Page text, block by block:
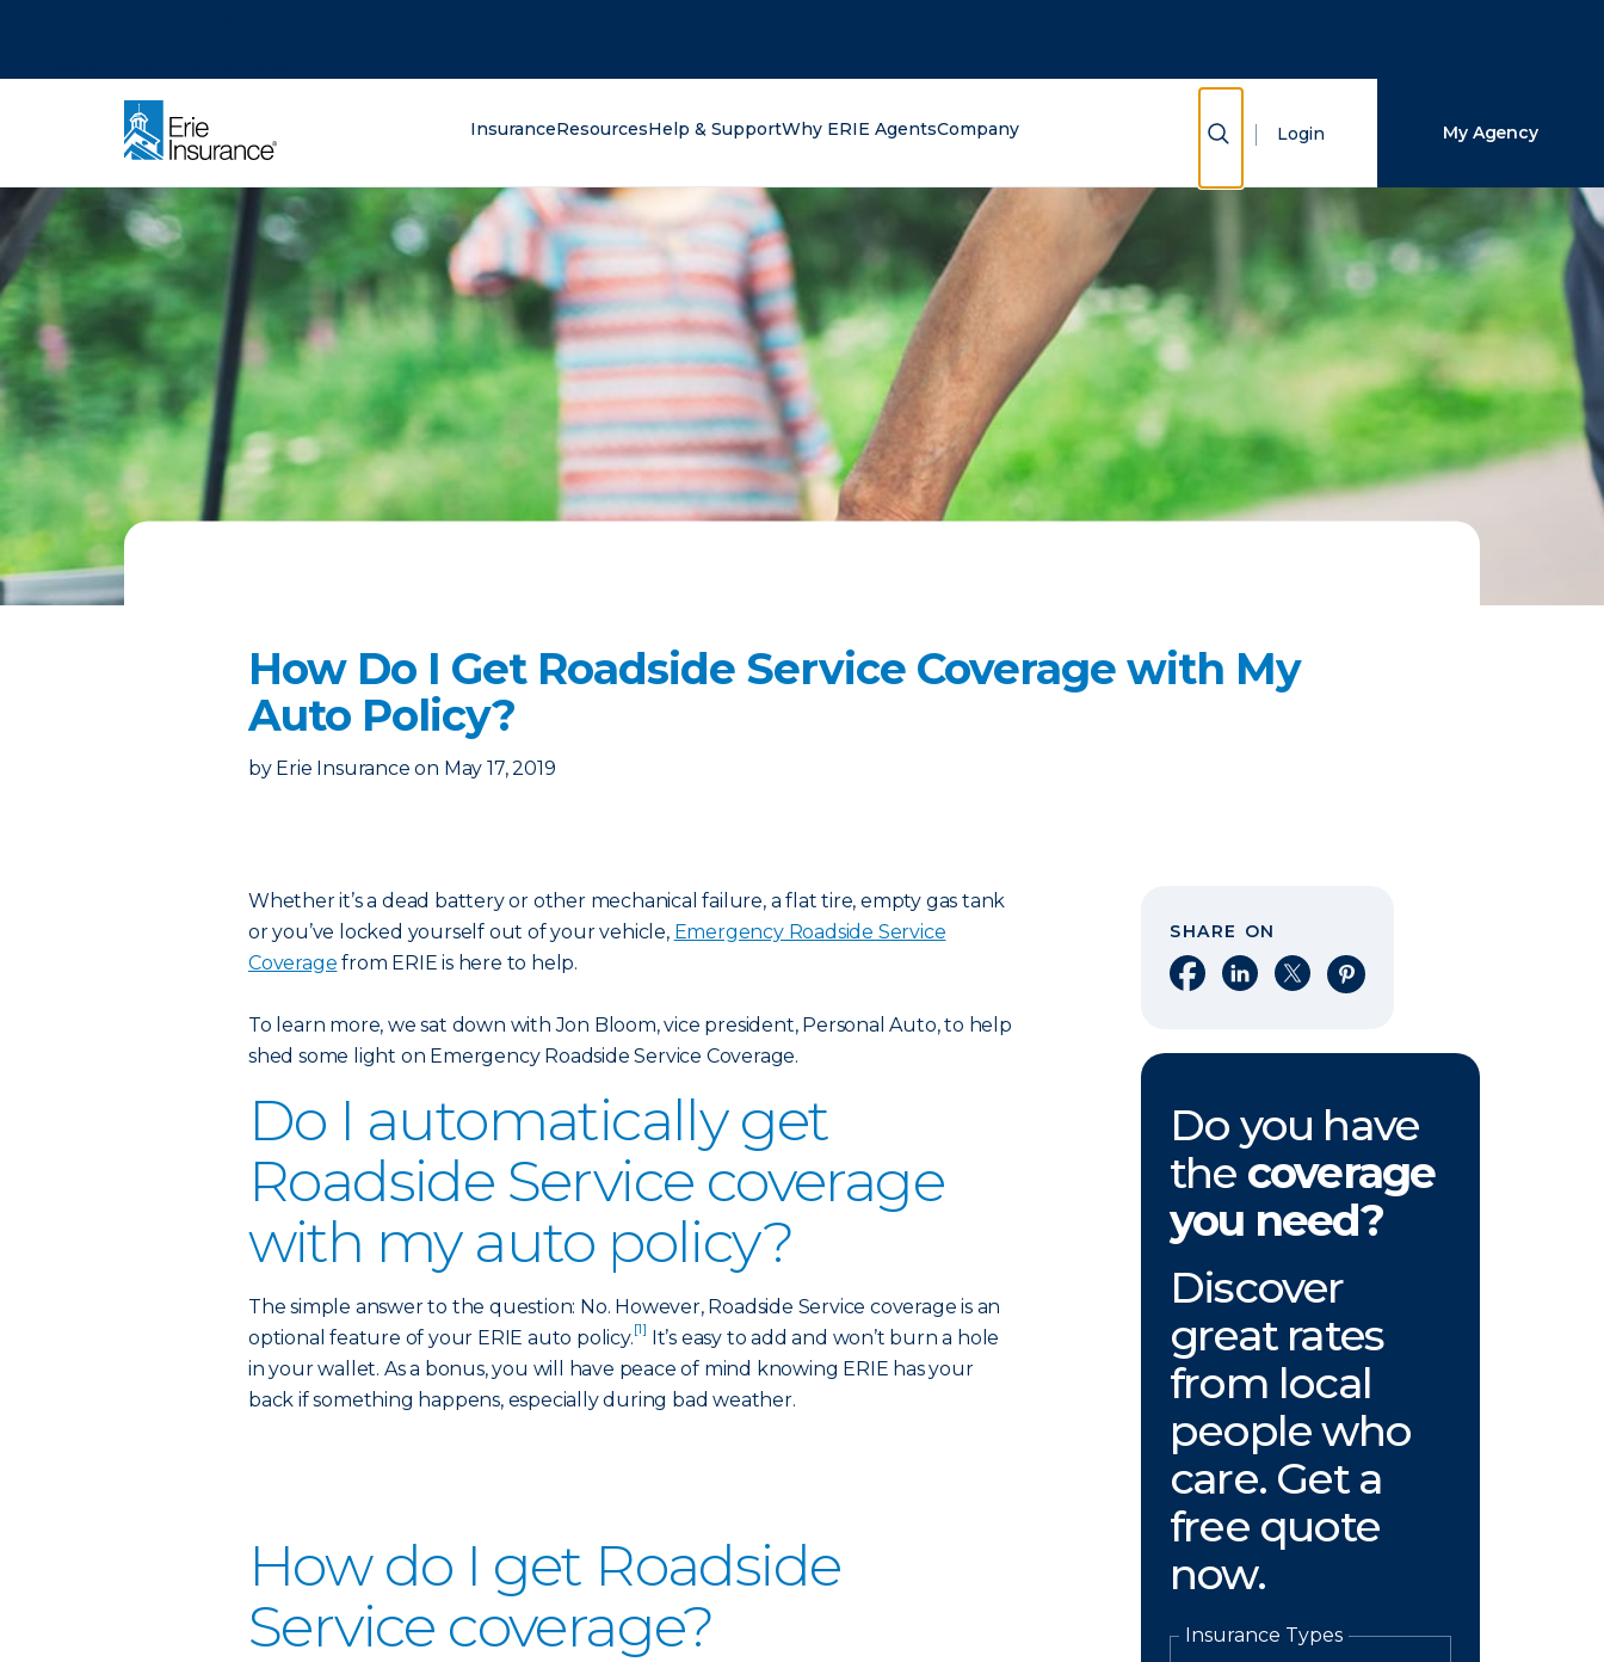
InsuranceResourcesHelp & SupportWhy ERIE AgentsCompany Show Search
Login My Agency
How Do I Get Roadside Service Coverage with My
Auto Policy?
by Erie Insurance on May 17, 2019
Whether it’s a dead battery or other mechanical failure, a flat tire, empty gas tank
or you’ve locked yourself out of your vehicle, Emergency Roadside Service
Coverage from ERIE is here to help.
To learn more, we sat down with Jon Bloom, vice president, Personal Auto, to help
shed some light on Emergency Roadside Service Coverage.
Do I automatically get
Roadside Service coverage
with my auto policy?
The simple answer to the question: No. However, Roadside Service coverage is an
optional feature of your ERIE auto policy.[1] It’s easy to add and won’t burn a hole
in your wallet. As a bonus, you will have peace of mind knowing ERIE has your
back if something happens, especially during bad weather.
How do I get Roadside
Service coverage?
SHARE ON
Share on Facebook
Share on LinkedIn
Share on XShare on Pinterest
Do you have
the coverage
you need?
Discover
great rates
from local
people who
care. Get a
free quote
now.
Insurance Types